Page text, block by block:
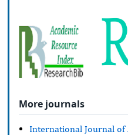
More journals
International Journal of